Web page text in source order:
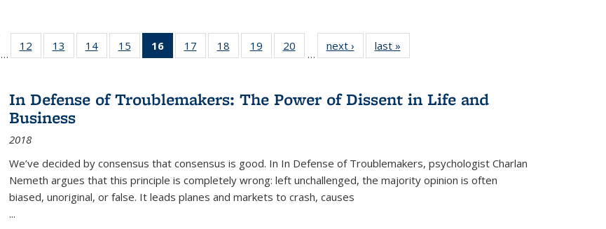
Full listing
table:
…
12
of 22 Full
listing table:
13
of 22 Full
listing table:
14
of 22 Full
listing table:
15
of 22 Full
listing table:
16
of 22 Full
listing
Publications
(Current
17
of 22 Full
listing table:
18
of 22 Full
listing table:
19
of 22 Full
listing table:
20
of 22 Full
listing table:
…
next ›
Full listing
table:
last »
In Defense of Troublemakers: The Power of Dissent in Life and
Business
2018
We’ve decided by consensus that consensus is good. In In Defense of Troublemakers, psychologist Charlan
Nemeth argues that this principle is completely wrong: left unchallenged, the majority opinion is often
biased, unoriginal, or false. It leads planes and markets to crash, causes
...